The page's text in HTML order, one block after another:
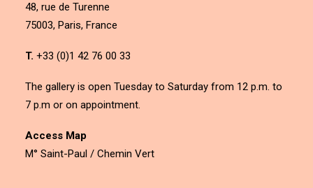
48, rue de Turenne
75003, Paris, France
T. +33 (0)1 42 76 00 33
The gallery is open Tuesday to Saturday from 12 p.m. to
7 p.m or on appointment.
Access Map
M° Saint-Paul / Chemin Vert